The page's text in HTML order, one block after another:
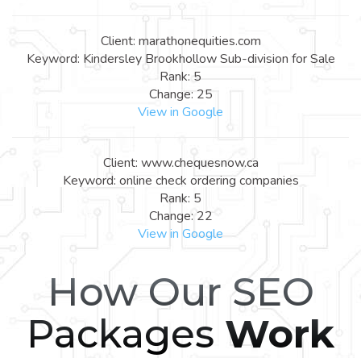
Client: marathonequities.com
Keyword: Kindersley Brookhollow Sub-division for Sale
Rank: 5
Change: 25
View in Google
Client: www.chequesnow.ca
Keyword: online check ordering companies
Rank: 5
Change: 22
View in Google
How Our SEO
Packages Work